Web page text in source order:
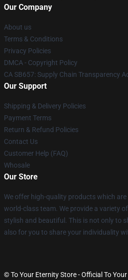
Our Company
About us
Terms & Conditions
Privacy Policies
DMCA - Copyright Policy
CA SB657: Supply Chain Transparency
Our Support
Shipping & Delivery Policies
Payment Terms
Return & Refund Policies
Contact Us
Customer Help (FAQ)
Whosale
Our Store
We offer high-quality products which
world-class team. We provide a variety
stylish and beautiful. This is not only to
also for you to share your individuality
© To Your Eternity Store - Official To